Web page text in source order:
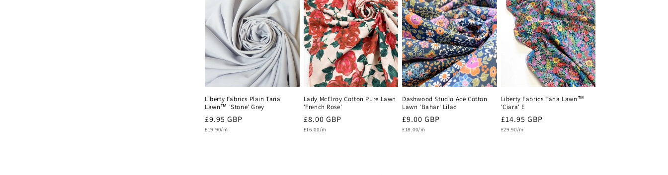
Liberty Fabrics Plain Tana
Lawn™ 'Stone' Grey
Regular
price
£9.95 GBP
Unit
£19.90/m
Lady McElroy Cotton Pure Lawn
'French Rose'
Regular
price
£8.00 GBP
Unit
£16.00/m
Dashwood Studio Ace Cotton
Lawn 'Bahar' Lilac
Regular
price
£9.00 GBP
Unit
£18.00/m
Liberty Fabrics Tana Lawn™
'Ciara' E
Regular
price
£14.95 GBP
Unit
£29.90/m